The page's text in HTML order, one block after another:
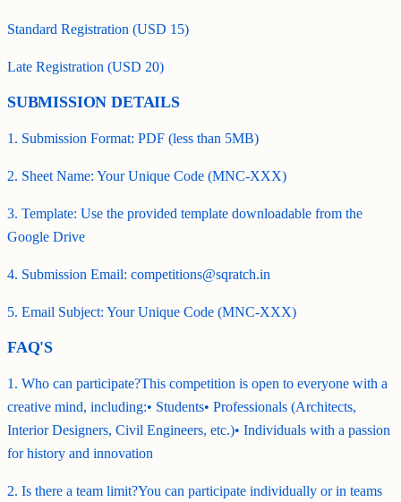
Standard Registration (USD 15)
Late Registration (USD 20)
SUBMISSION DETAILS
1. Submission Format: PDF (less than 5MB)
2. Sheet Name: Your Unique Code (MNC-XXX)
3. Template: Use the provided template downloadable from the
Google Drive
4. Submission Email: competitions@sqratch.in
5. Email Subject: Your Unique Code (MNC-XXX)
FAQ'S
1. Who can participate?This competition is open to everyone with a
creative mind, including:• Students• Professionals (Architects,
Interior Designers, Civil Engineers, etc.)• Individuals with a passion
for history and innovation
2. Is there a team limit?You can participate individually or in teams